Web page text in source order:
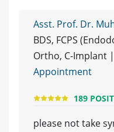
Asst. Prof. Dr.
BDS, FCPS
Ortho, C-Implant
Appointment
189
please not take